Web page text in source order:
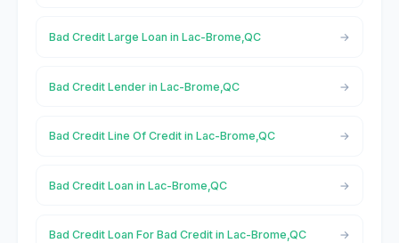
Bad Credit Large Loan in Lac-Brome,QC
Bad Credit Lender in Lac-Brome,QC
Bad Credit Line Of Credit in Lac-Brome,QC
Bad Credit Loan in Lac-Brome,QC
Bad Credit Loan For Bad Credit in Lac-Brome,QC